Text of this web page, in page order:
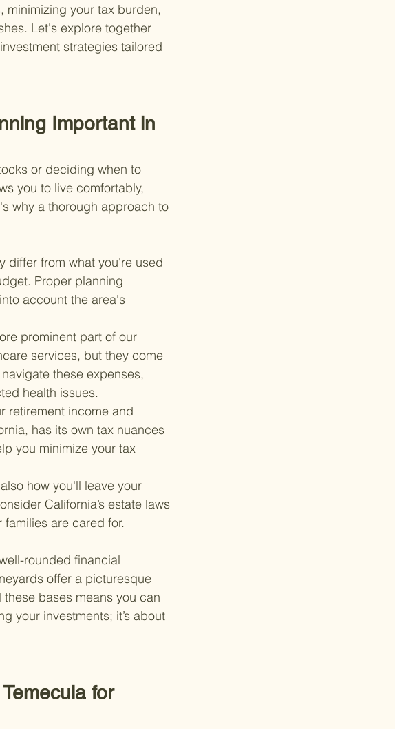
minimizing your tax burden,
Let's explore together
strategies tailored
Important in
or deciding when to
you to live comfortably,
why a thorough approach to
differ from what you're used
Proper planning
account the area's
prominent part of our
services, but they come
these expenses,
health issues.
retirement income and
has its own tax nuances
you minimize your tax
how you'll leave your
California’s estate laws
are cared for.
rounded financial
offer a picturesque
bases means you can
your investments; it’s about
for